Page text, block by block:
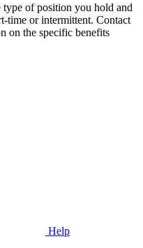
of position you hold and
time or intermittent. Contact
on the specific benefits
Help